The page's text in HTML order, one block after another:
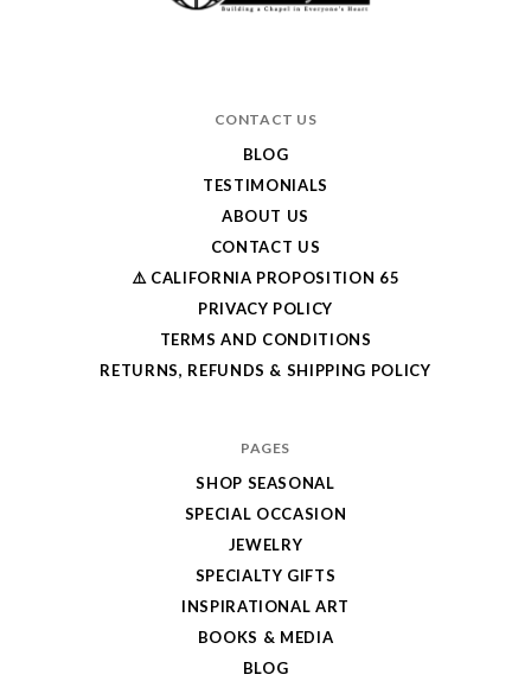
CONTACT US
BLOG
TESTIMONIALS
ABOUT US
CONTACT US
⚠️ CALIFORNIA PROPOSITION 65
PRIVACY POLICY
TERMS AND CONDITIONS
RETURNS, REFUNDS & SHIPPING POLICY
PAGES
SHOP SEASONAL
SPECIAL OCCASION
JEWELRY
SPECIALTY GIFTS
INSPIRATIONAL ART
BOOKS & MEDIA
BLOG